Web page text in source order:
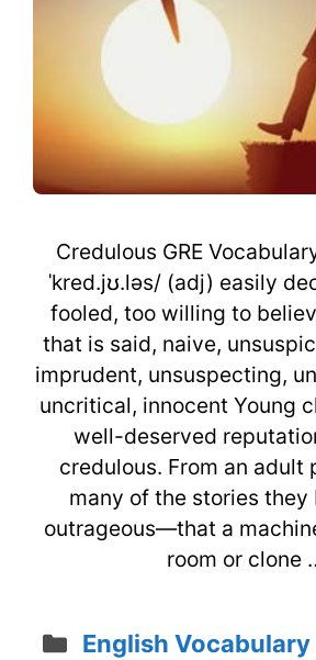
Credulous GRE
ˈkred.jʊ.ləs/ (adj) easily
fooled, too willing to
that is said, naive,
imprudent, unsuspecting,
uncritical, innocent Young
well-deserved
credulous. From an adult
many of the stories they
outrageous—that a
room or clone
Categories
English